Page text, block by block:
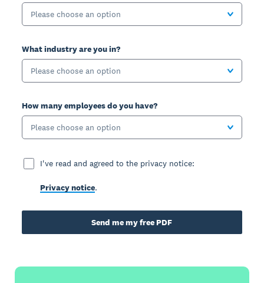
Please choose an option
What industry are you in?
Please choose an option
How many employees do you have?
Please choose an option
I've read and agreed to the privacy notice:
Privacy notice.
Send me my free PDF